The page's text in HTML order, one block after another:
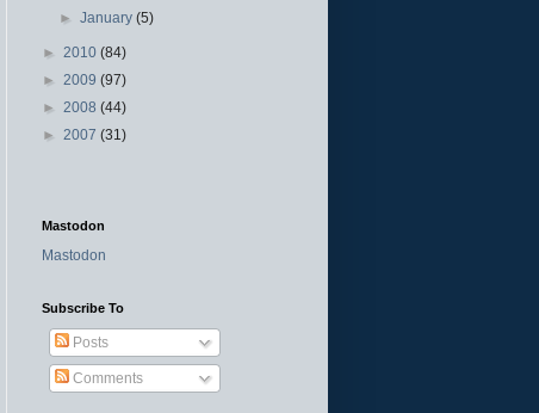
►January(5)
► 2010 (84)
► 2009 (97)
► 2008 (44)
► 2007 (31)
Mastodon
Mastodon
Subscribe To
Posts
Comments